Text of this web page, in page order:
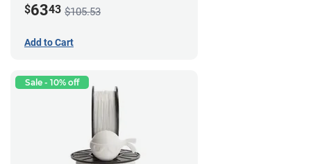
$6343 $105.53
Add to Cart
Sale - 10% off